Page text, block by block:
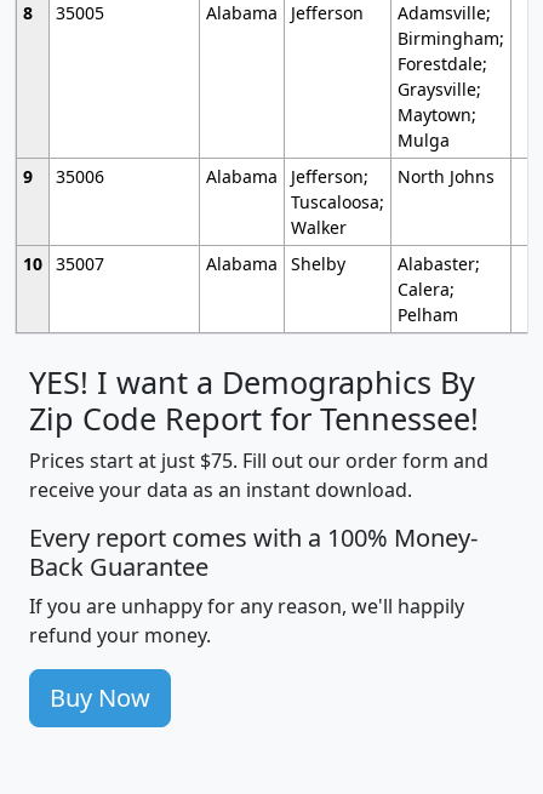
8
35005 Alabama Jefferson
Adamsville;
Birmingham;
Forestdale;
Graysville;
Maytown;
Mulga
9
35006 Alabama
Jefferson;
Tuscaloosa;
Walker
North Johns
10 35007 Alabama Shelby
Alabaster;
Calera;
Pelham
YES! I want a Demographics By
Zip Code Report for Tennessee!
Prices start at just $75. Fill out our order form and
receive your data as an instant download.
Every report comes with a 100% Money-
Back Guarantee
If you are unhappy for any reason, we'll happily
refund your money.
Buy Now